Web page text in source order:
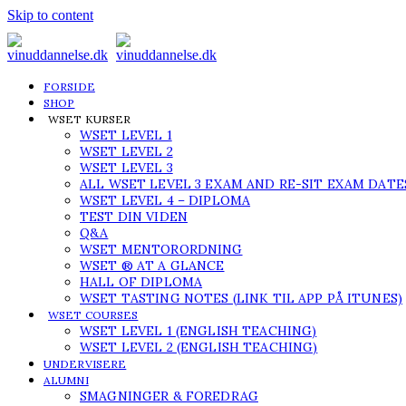
Skip to content
FORSIDE
SHOP
WSET KURSER
WSET LEVEL 1
WSET LEVEL 2
WSET LEVEL 3
ALL WSET LEVEL 3 EXAM AND RE-SIT EXAM
WSET LEVEL 4 – DIPLOMA
TEST DIN VIDEN
Q&A
WSET MENTORORDNING
WSET ® AT A GLANCE
HALL OF DIPLOMA
WSET TASTING NOTES (LINK TIL APP PÅ ITUNES)
WSET COURSES
WSET LEVEL 1 (ENGLISH TEACHING)
WSET LEVEL 2 (ENGLISH TEACHING)
UNDERVISERE
ALUMNI
SMAGNINGER & FOREDRAG